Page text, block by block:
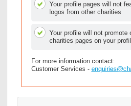
Your profile pages will not
logos from other charities
Your profile will not promote
charities pages on your
For more information contact:
Customer Services -